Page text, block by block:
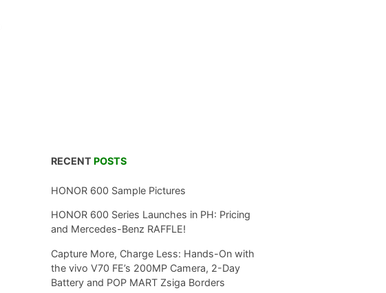
RECENT POSTS
HONOR 600 Sample Pictures
HONOR 600 Series Launches in PH: Pricing
and Mercedes-Benz RAFFLE!
Capture More, Charge Less: Hands-On with
the vivo V70 FE’s 200MP Camera, 2-Day
Battery and POP MART Zsiga Borders